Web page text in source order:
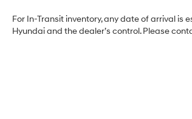
For In-Transit inventory, any date of arrival
Hyundai and the dealer’s control. Please